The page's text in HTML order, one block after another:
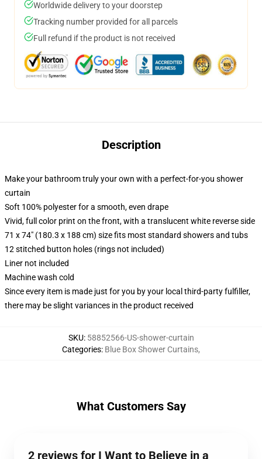
Worldwide delivery to your doorstep
Tracking number provided for all parcels
Full refund if the product is not received
Description
Make your bathroom truly your own with a perfect-for-you shower
curtain
Soft 100% polyester for a smooth, even drape
Vivid, full color print on the front, with a translucent white reverse side
71 x 74" (180.3 x 188 cm) size fits most standard showers and tubs
12 stitched button holes (rings not included)
Liner not included
Machine wash cold
Since every item is made just for you by your local third-party fulfiller,
there may be slight variances in the product received
SKU: 58852566-US-shower-curtain
Categories: Blue Box Shower Curtains,
What Customers Say
2 reviews for I Want to Believe in a